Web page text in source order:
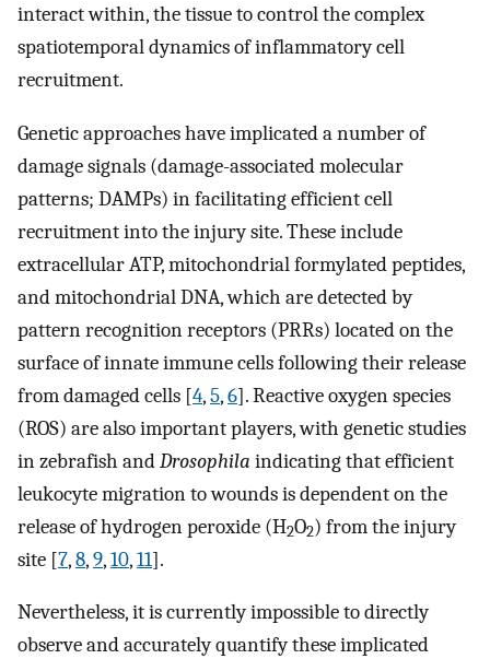
interact within, the tissue to control the complex
spatiotemporal dynamics of inflammatory cell
recruitment.
Genetic approaches have implicated a number of
damage signals (damage-associated molecular
patterns; DAMPs) in facilitating efficient cell
recruitment into the injury site. These include
extracellular ATP, mitochondrial formylated peptides,
and mitochondrial DNA, which are detected by
pattern recognition receptors (PRRs) located on the
surface of innate immune cells following their release
from damaged cells [4,5,6]. Reactive oxygen species
(ROS) are also important players, with genetic studies
in zebrafish andDrosophila indicating that efficient
leukocyte migration to wounds is dependent on the
release of hydrogen peroxide (H2O2) from the injury
site [7,8,9,10,11].
Nevertheless, it is currently impossible to directly
observe and accurately quantify these implicated